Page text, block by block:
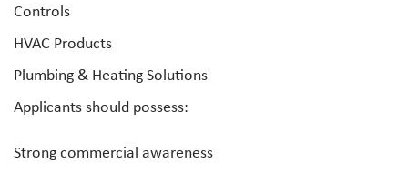
Controls
HVAC Products
Plumbing & Heating Solutions
Applicants should possess:
Strong commercial awareness